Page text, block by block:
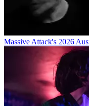
Massive Attack's 2026